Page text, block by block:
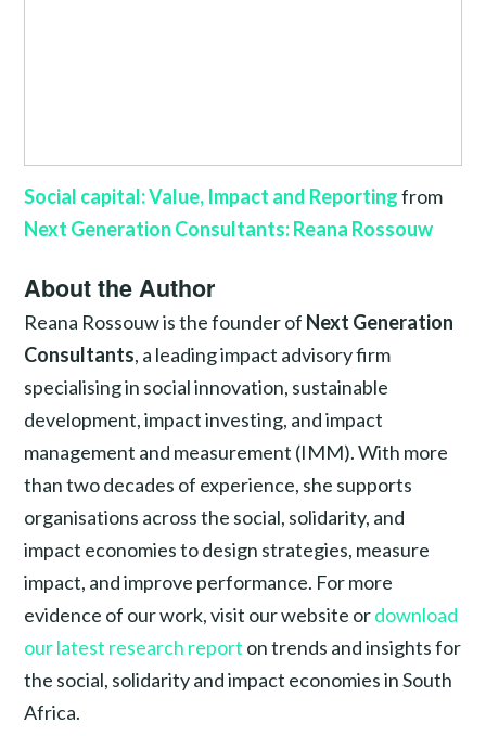
Social capital: Value, Impact and Reporting from
Next Generation Consultants: Reana Rossouw
About the Author
Reana Rossouw is the founder of Next Generation
Consultants, a leading impact advisory firm
specialising in social innovation, sustainable
development, impact investing, and impact
management and measurement (IMM). With more
than two decades of experience, she supports
organisations across the social, solidarity, and
impact economies to design strategies, measure
impact, and improve performance. For more
evidence of our work, visit our website ordownload
our latest research report on trends and insights for
the social, solidarity and impact economies in South
Africa.